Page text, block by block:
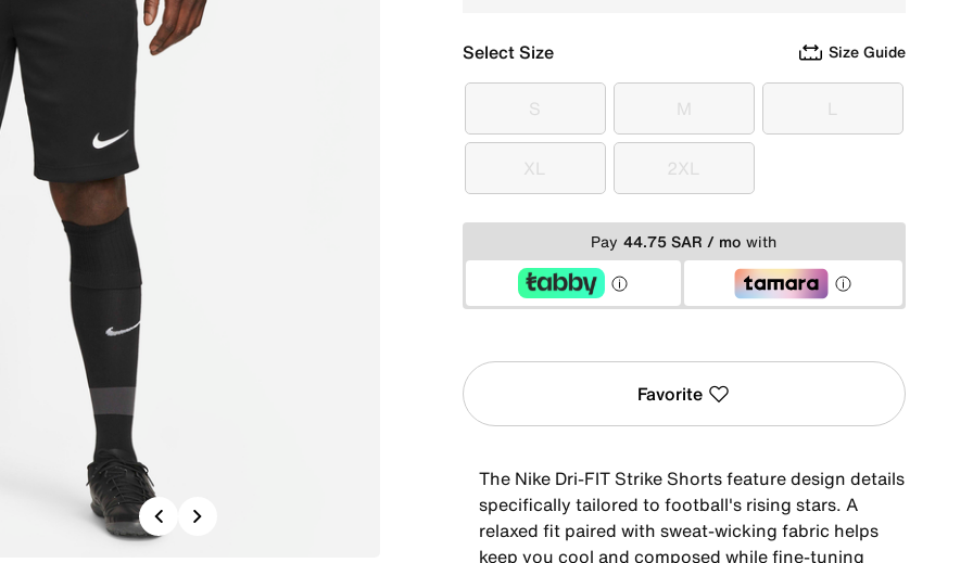
Previous
Select Size Size Guide
S
S M
M L
L
XL
XL 2XL
2XL
Pay 44.75 SAR / mo with
Favorite
The Nike Dri-FIT Strike Shorts feature design details
specifically tailored to football's rising stars. A
relaxed fit paired with sweat-wicking fabric helps
keep you cool and composed while fine-tuning